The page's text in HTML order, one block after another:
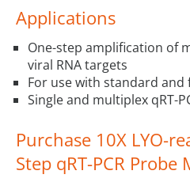
Applications
One-step amplification of
viral RNA targets
For use with standard and
Single and multiplex qRT-
Purchase 10X LYO-
Step qRT-PCR Probe